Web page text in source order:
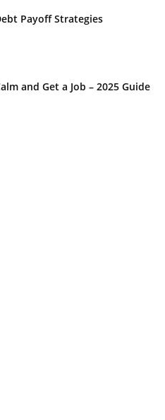
Payoff Strategies
and Get a Job – 2025 Guide